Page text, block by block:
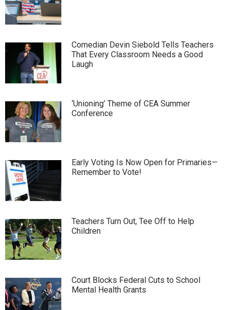
Comedian Devin Siebold Tells Teachers
That Every Classroom Needs a Good
Laugh
‘Unioning’ Theme of CEA Summer
Conference
Early Voting Is Now Open for Primaries—
Remember to Vote!
Teachers Turn Out, Tee Off to Help
Children
Court Blocks Federal Cuts to School
Mental Health Grants